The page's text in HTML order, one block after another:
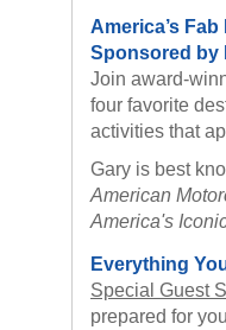
America’s Fab
Sponsored by
Join award-
four favorite
activities that
Gary is best
American
America's
Everything
Special Guest
prepared for